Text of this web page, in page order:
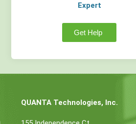
Expert
Get Help
QUANTA Technologies, Inc.